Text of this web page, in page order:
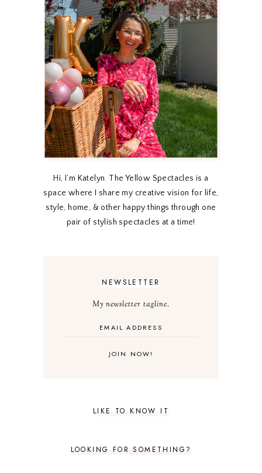
Hi, I’m Katelyn. The Yellow Spectacles is a
space where I share my creative vision for life,
style, home, & other happy things through one
pair of stylish spectacles at a time!
NEWSLETTER
My newsletter tagline.
LIKE TO KNOW IT
LOOKING FOR SOMETHING?